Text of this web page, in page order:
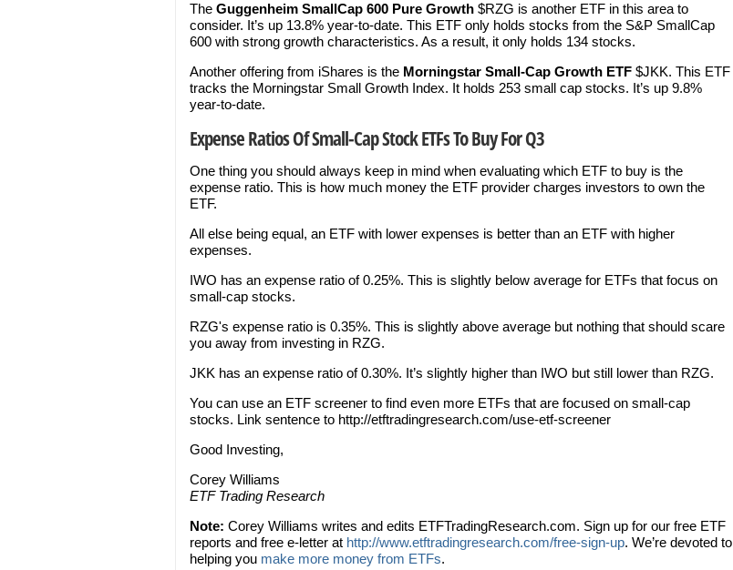
The Guggenheim SmallCap 600 Pure Growth $RZG is another ETF in this area to
consider. It’s up 13.8% year-to-date. This ETF only holds stocks from the S&P SmallCap
600 with strong growth characteristics. As a result, it only holds 134 stocks.
Another offering from iShares is the Morningstar Small-Cap Growth ETF $JKK. This ETF
tracks the Morningstar Small Growth Index. It holds 253 small cap stocks. It’s up 9.8%
year-to-date.
Expense Ratios Of Small-Cap Stock ETFs To Buy For Q3
One thing you should always keep in mind when evaluating which ETF to buy is the
expense ratio. This is how much money the ETF provider charges investors to own the
ETF.
All else being equal, an ETF with lower expenses is better than an ETF with higher
expenses.
IWO has an expense ratio of 0.25%. This is slightly below average for ETFs that focus on
small-cap stocks.
RZG's expense ratio is 0.35%. This is slightly above average but nothing that should scare
you away from investing in RZG.
JKK has an expense ratio of 0.30%. It’s slightly higher than IWO but still lower than RZG.
You can use an ETF screener to find even more ETFs that are focused on small-cap
stocks. Link sentence to http://etftradingresearch.com/use-etf-screener
Good Investing,
Corey Williams
ETF Trading Research
Note: Corey Williams writes and edits ETFTradingResearch.com. Sign up for our free ETF
reports and free e-letter at http://www.etftradingresearch.com/free-sign-up. We’re devoted to
helping you make more money from ETFs.